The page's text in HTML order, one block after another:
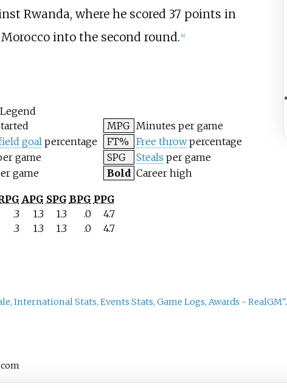
Rwanda, where he scored 37 points in
into the second round. 4]
Legend
MPG Minutes per game
goalpercentage FT% Free throwpercentage
game SPG Steals per game
game Bold Career high
APG SPG BPG PPG
.3 1.3 1.3 .0
4.7
.3 1.3 1.3 .0 4.7
International Stats, Events Stats, Game Logs, Awards - RealGM".